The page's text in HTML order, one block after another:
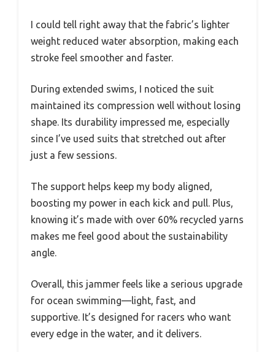
I could tell right away that the fabric’s lighter
weight reduced water absorption, making each
stroke feel smoother and faster.
During extended swims, I noticed the suit
maintained its compression well without losing
shape. Its durability impressed me, especially
since I’ve used suits that stretched out after
just a few sessions.
The support helps keep my body aligned,
boosting my power in each kick and pull. Plus,
knowing it’s made with over 60% recycled yarns
makes me feel good about the sustainability
angle.
Overall, this jammer feels like a serious upgrade
for ocean swimming—light, fast, and
supportive. It’s designed for racers who want
every edge in the water, and it delivers.